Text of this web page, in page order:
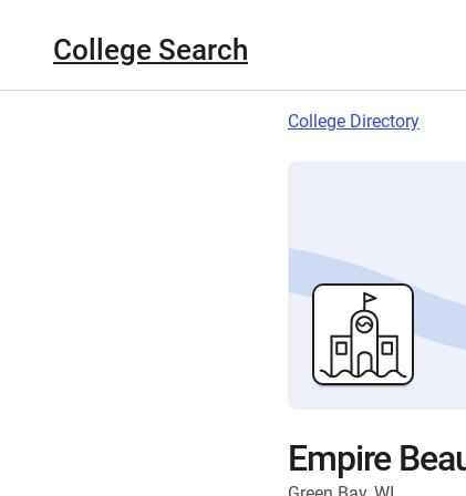
College Search
College Directory
Empire